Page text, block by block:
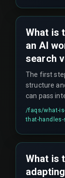
the CRM
integration
What is
an AI
search
The first
structure
can pass
a pilot
with a
/faqs/what-
that-
What is